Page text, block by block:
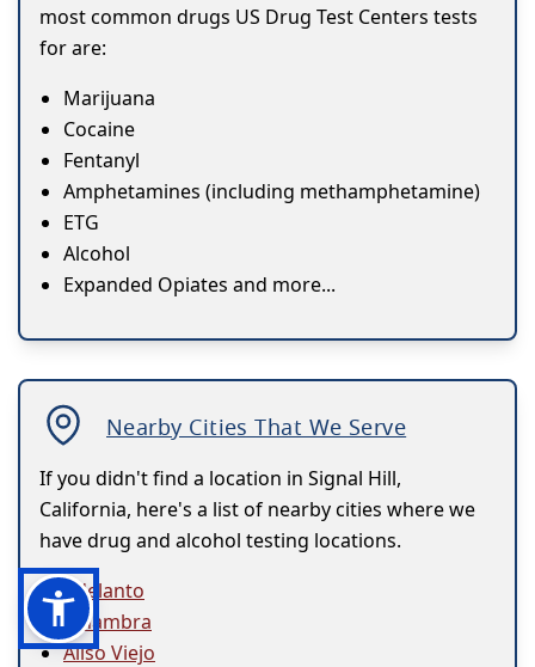
most common drugs US Drug Test Centers tests
for are:
Marijuana
Cocaine
Fentanyl
Amphetamines (including methamphetamine)
ETG
Alcohol
Expanded Opiates and more...
Nearby Cities That We Serve
If you didn't find a location in Signal Hill,
California, here's a list of nearby cities where we
have drug and alcohol testing locations.
Adelanto
Alhambra
Aliso Viejo